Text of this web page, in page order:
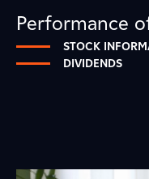
Performance
STOCK
DIVIDENDS